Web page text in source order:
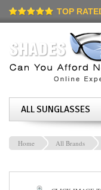
TOP
ALL SUNGLASSES
Home All Brands